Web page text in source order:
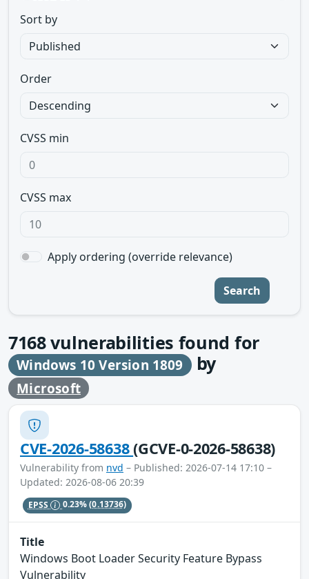
Sort by
Order
CVSS min
CVSS max
Apply ordering (override relevance)
Search
7168vulnerabilities found for
Windows 10 Version 1809 by
Microsoft
CVE-2026-58638(GCVE-0-2026-58638)
Vulnerability from nvd – Published: 2026-07-14 17:10 –
Updated: 2026-08-06 20:39
EPSS 0.23%(0.13736)
Title
Windows Boot Loader Security Feature Bypass
Vulnerability